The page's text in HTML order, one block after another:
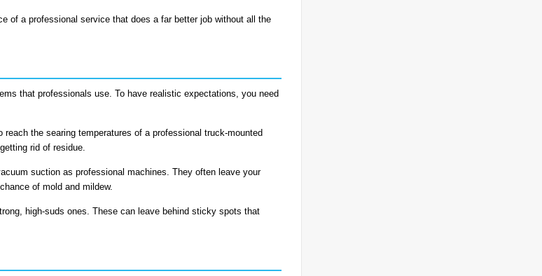
of a professional service that does a far better job without all the
that professionals use. To have realistic expectations, you need
the searing temperatures of a professional truck-mounted
rid of residue.
suction as professional machines. They often leave your
of mold and mildew.
high-suds ones. These can leave behind sticky spots that